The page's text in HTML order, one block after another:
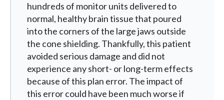
hundreds of monitor units delivered to
normal, healthy brain tissue that poured
into the corners of the large jaws outside
the cone shielding. Thankfully, this patient
avoided serious damage and did not
experience any short- or long-term effects
because of this plan error. The impact of
this error could have been much worse if